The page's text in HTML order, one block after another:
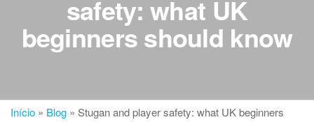
safety: what UK
beginners should know
Início » Blog » Stugan and player safety: what UK beginners